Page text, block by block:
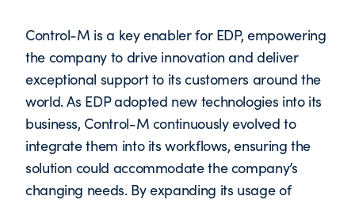
Control-M is a key enabler for EDP, empowering
the company to drive innovation and deliver
exceptional support to its customers around the
world. As EDP adopted new technologies into its
business, Control-M continuously evolved to
integrate them into its workflows, ensuring the
solution could accommodate the company’s
changing needs. By expanding its usage of